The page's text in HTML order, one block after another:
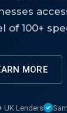
of 100+
MORE
UK Lenders